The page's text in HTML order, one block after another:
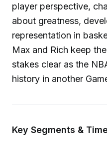
player perspective,
about greatness,
representation in
Max and Rich keep
stakes clear as the
history in another
Key Segments &